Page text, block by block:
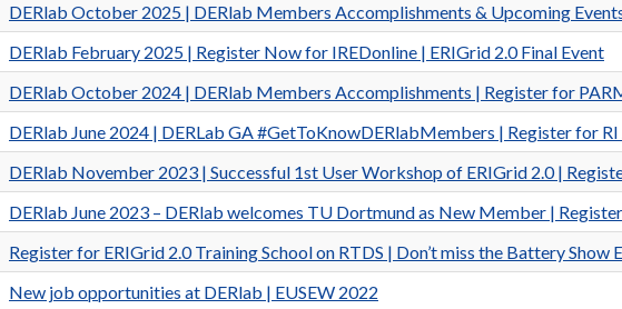
DERlab October 2025 | DERlab Members Accomplishments & Upcoming
DERlab February 2025 | Register Now for IREDonline | ERIGrid 2.0 Final Event
DERlab October 2024 | DERlab Members Accomplishments | Register for
DERlab June 2024 | DERLab GA #GetToKnowDERlabMembers | Register for
DERlab November 2023 | Successful 1st User Workshop of ERIGrid 2.0 |
DERlab June 2023 – DERlab welcomes TU Dortmund as New Member |
Register for ERIGrid 2.0 Training School on RTDS | Don’t miss the Battery Show
New job opportunities at DERlab | EUSEW 2022